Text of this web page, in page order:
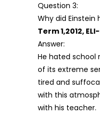
Question 3:
Why did Einstein
Term 1,2012,
Answer:
He hated school
of its extreme
tired and
with this
with his teacher.